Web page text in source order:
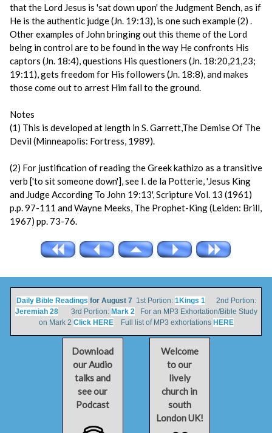
that the Lord Jesus is 'sat down upon' the Judgment Bench, as if
He is the authentic judge (Jn. 19:13), is one such example (2) .
Other examples of John bringing out this theme of the Lord
being in control are to be found in the way He confronts His
captors (Jn. 18:4), questions His questioners (Jn. 18:20,21,23;
19:11), gets freedom for His followers (Jn. 18:8), and makes
those come out to arrest Him fall to the ground.
Notes
(1) This is developed at length in S. Garrett,The Demise Of The
Devil (Minneapolis: Fortress, 1989).
(2) For justification of reading the Greek kathizo as a transitive
verb ['to sit someone down'], see I. de la Potterie, 'Jesus King
and Judge According To John 19:13', Scripture Vol. 13 (1961)
p.p. 97-111 and Wayne Meeks, The Prophet-King (Leiden: Brill,
1967) pp. 73-76.
Daily Bible Readings for August 71st Portion: 1Kings 12nd Portion:
Jeremiah 283rd Portion: Mark 2For an MP3 Exhortation/Bible Study
on Mark 2 Click HEREFull list of MP3 exhortations HERE
Download
our Audio
talks and
see our
Podcast
Welcome
to our
lively
church in
south
London UK!